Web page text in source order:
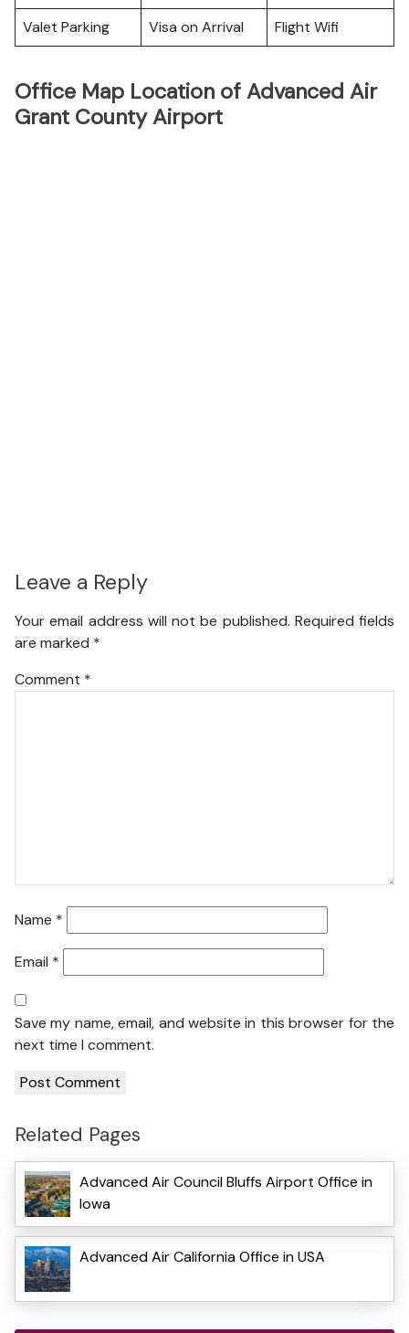
Valet Parking Visa on Arrival Flight Wifi
Office Map Location of Advanced Air
Grant County Airport
Leave a Reply
Your email address will not be published. Required fields
are marked *
Comment *
Name *
Email *
Save my name, email, and website in this browser for the
next time I comment.
Related Pages
Advanced Air Council Bluffs Airport Office in
Iowa
Advanced Air California Office in USA